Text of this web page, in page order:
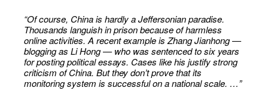
“Of course, China is hardly a Jeffersonian paradise.
Thousands languish in prison because of harmless
online activities. A recent example is Zhang Jianhong —
blogging as Li Hong — who was sentenced to six years
for posting political essays. Cases like his justify strong
criticism of China. But they don’t prove that its
monitoring system is successful on a national scale. …”